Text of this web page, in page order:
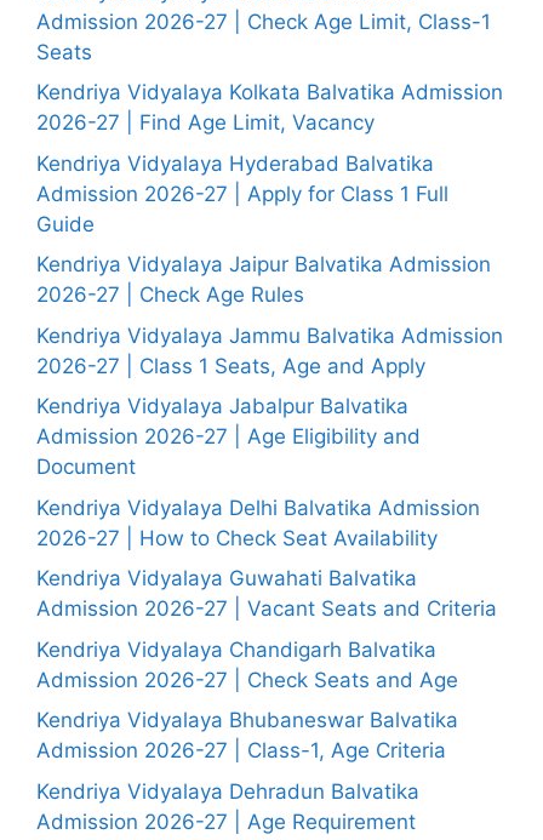
Admission 2026-27 | Check Age Limit, Class-1
Seats
Kendriya Vidyalaya Kolkata Balvatika Admission
2026-27 | Find Age Limit, Vacancy
Kendriya Vidyalaya Hyderabad Balvatika
Admission 2026-27 | Apply for Class 1 Full
Guide
Kendriya Vidyalaya Jaipur Balvatika Admission
2026-27 | Check Age Rules
Kendriya Vidyalaya Jammu Balvatika Admission
2026-27 | Class 1 Seats, Age and Apply
Kendriya Vidyalaya Jabalpur Balvatika
Admission 2026-27 | Age Eligibility and
Document
Kendriya Vidyalaya Delhi Balvatika Admission
2026-27 | How to Check Seat Availability
Kendriya Vidyalaya Guwahati Balvatika
Admission 2026-27 | Vacant Seats and Criteria
Kendriya Vidyalaya Chandigarh Balvatika
Admission 2026-27 | Check Seats and Age
Kendriya Vidyalaya Bhubaneswar Balvatika
Admission 2026-27 | Class-1, Age Criteria
Kendriya Vidyalaya Dehradun Balvatika
Admission 2026-27 | Age Requirement